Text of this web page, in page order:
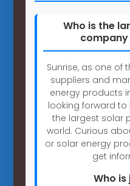
Who is the
Sunrise, as one of
suppliers and
energy products
looking forward
the largest solar
world. Curious
or solar energy
get
Who